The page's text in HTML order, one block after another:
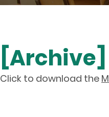
[Archive]
Click to download the